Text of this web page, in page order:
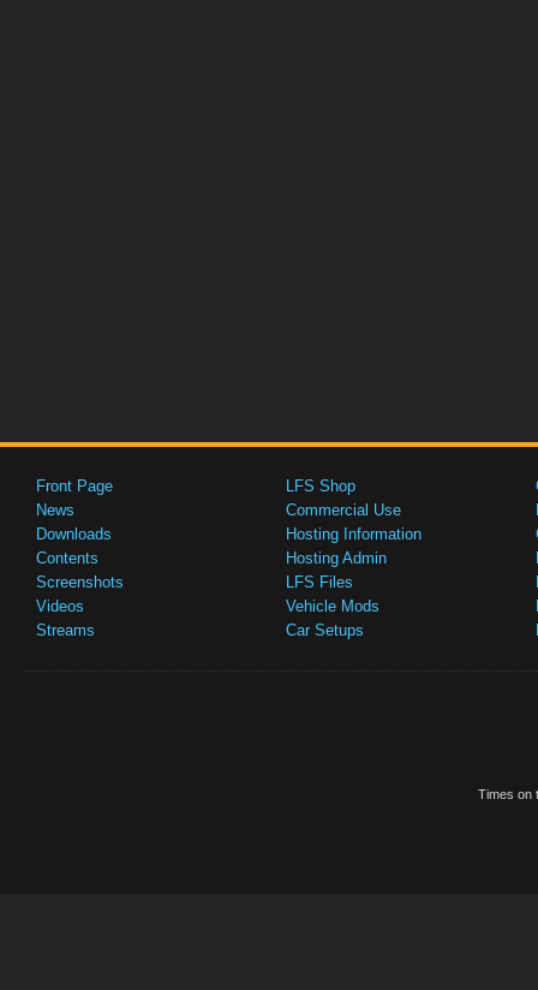
Front Page
News
Downloads
Contents
Screenshots
Videos
Streams
LFS Shop
Commercial Use
Hosting Information
Hosting Admin
LFS Files
Vehicle Mods
Car Setups
Times on